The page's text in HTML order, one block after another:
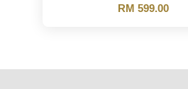
RM 599.00